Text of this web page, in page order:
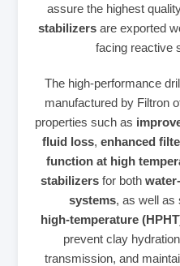
assure the highest
stabilizers are exported
facing reactive
The high‑performance
manufactured by Filtron
properties such as
fluid loss, enhanced
function at high
stabilizers for both
systems, as well as
high‑temperature
prevent clay
transmission, and